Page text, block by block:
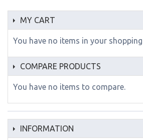
MY CART
You have no items in your shopping
COMPARE PRODUCTS
You have no items to compare.
INFORMATION